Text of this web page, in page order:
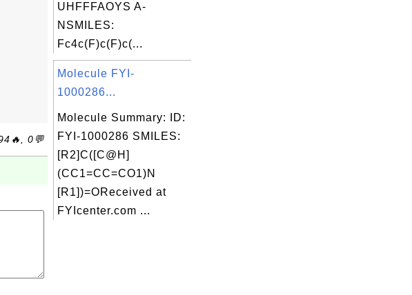
0💬
UHFFFAOYS A-
NSMILES:
Fc4c(F)c(F)c(...
Molecule FYI-
1000286...
Molecule Summary: ID:
FYI-1000286 SMILES:
[R2]C([C@H]
(CC1=CC=CO1)N
[R1])=OReceived at
FYIcenter.com ...